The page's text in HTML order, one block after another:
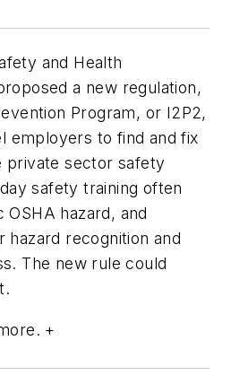
and Health
a new regulation,
Program, or I2P2,
employers to find and fix
private sector safety
safety training often
hazard, and
hazard recognition and
The new rule could
+